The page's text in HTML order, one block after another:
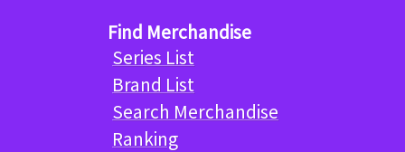
Find Merchandise
Series List
Brand List
Search Merchandise
Ranking